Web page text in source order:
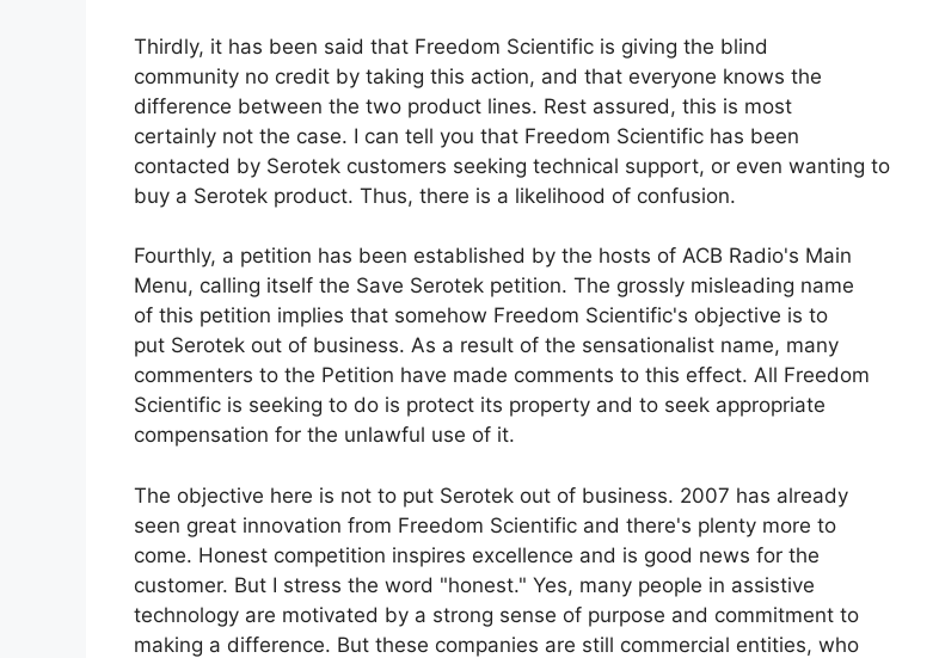
Thirdly, it has been said that Freedom Scientific is giving the blind
community no credit by taking this action, and that everyone knows the
difference between the two product lines. Rest assured, this is most
certainly not the case. I can tell you that Freedom Scientific has been
contacted by Serotek customers seeking technical support, or even wanting to
buy a Serotek product. Thus, there is a likelihood of confusion.
Fourthly, a petition has been established by the hosts of ACB Radio's Main
Menu, calling itself the Save Serotek petition. The grossly misleading name
of this petition implies that somehow Freedom Scientific's objective is to
put Serotek out of business. As a result of the sensationalist name, many
commenters to the Petition have made comments to this effect. All Freedom
Scientific is seeking to do is protect its property and to seek appropriate
compensation for the unlawful use of it.
The objective here is not to put Serotek out of business. 2007 has already
seen great innovation from Freedom Scientific and there's plenty more to
come. Honest competition inspires excellence and is good news for the
customer. But I stress the word "honest." Yes, many people in assistive
technology are motivated by a strong sense of purpose and commitment to
making a difference. But these companies are still commercial entities, who